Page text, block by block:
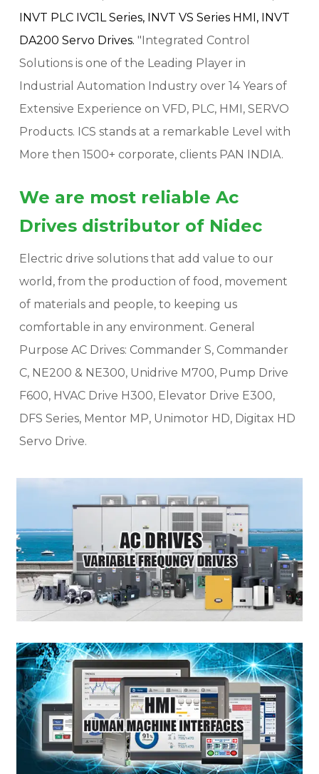
INVT PLC IVC1L Series,
INVT VS Series HMI,
INVT
DA200 Servo Drives. "Integrated Control
Solutions is one of the Leading Player in
Industrial Automation Industry over 14 Years of
Extensive Experience on VFD, PLC, HMI, SERVO
Products. ICS stands at a remarkable Level with
More then 1500+ corporate, clients PAN INDIA.
We are most reliable Ac
Drives distributor of Nidec
Electric drive solutions that add value to our
world, from the production of food, movement
of materials and people, to keeping us
comfortable in any environment. General
Purpose AC Drives: Commander S, Commander
C, NE200 & NE300, Unidrive M700, Pump Drive
F600, HVAC Drive H300, Elevator Drive E300,
DFS Series, Mentor MP, Unimotor HD, Digitax HD
Servo Drive.